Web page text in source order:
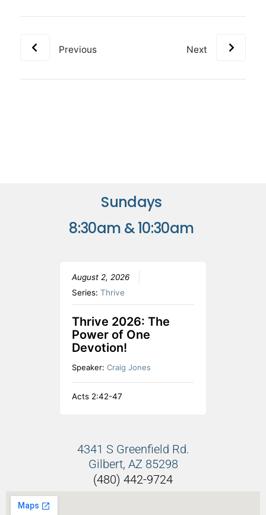
Previous Next
Sundays
8:30am & 10:30am
August 2, 2026
Series: Thrive
Thrive 2026: The
Power of One
Devotion!
Speaker: Craig Jones
Acts 2:42-47
4341 S Greenfield Rd.
Gilbert, AZ 85298
(480) 442-9724